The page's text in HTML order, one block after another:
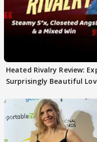
Heated Rivalry Review:
Surprisingly Beautiful